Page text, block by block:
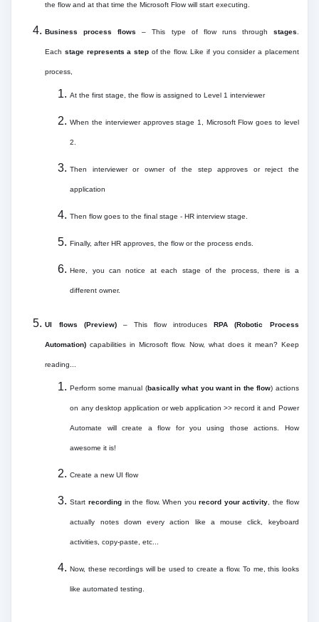
the flow and at that time the Microsoft Flow will start executing.
Business process flows – This type of flow runs through stages
Eachstage represents a stepof the flow. Like if you consider a placement
process,
At the first stage, the flow is assigned to Level 1 interviewer
When the interviewer approves stage 1, Microsoft Flow goes to level
2.
Then interviewer or owner of the step approves or reject the
application
Then flow goes to the final stage - HR interview stage.
Finally, after HR approves, the flow or the process ends.
Here, you can notice at each stage of the process, there is a
different owner.
UI flows (Preview)– This flow introducesRPA (Robotic Process
Automation) capabilities in Microsoft flow. Now, what does it mean? Keep
reading...
Perform some manual (basically what you want in the flow) actions
on any desktop application or web application >> record it and Power
Automate will create a flow for you using those actions. How
awesome it is!
Create a new UI flow
Startrecording in the flow. When yourecord your activity , the flow
actually notes down every action like a mouse click, keyboard
activities, copy-paste, etc...
Now, these recordings will be used to create a flow. To me, this looks
like automated testing.